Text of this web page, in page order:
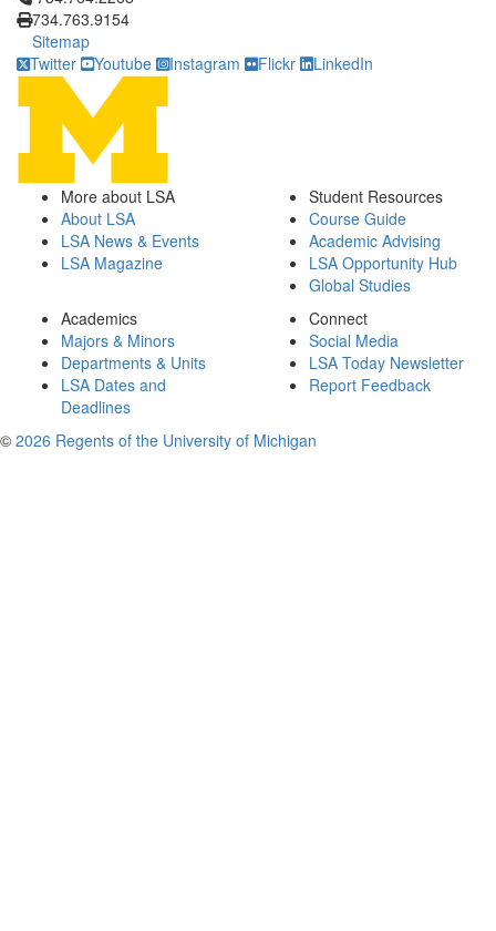
734.763.9154
Sitemap
Twitter
Youtube Instagram Flickr LinkedIn
More about LSA
About LSA
LSA News & Events
LSA Magazine
Student Resources
Course Guide
Academic Advising
LSA Opportunity Hub
Global Studies
Academics
Majors & Minors
Departments & Units
LSA Dates and
Deadlines
Connect
Social Media
LSA Today Newsletter
Report Feedback
© 2026 Regents of the University of Michigan